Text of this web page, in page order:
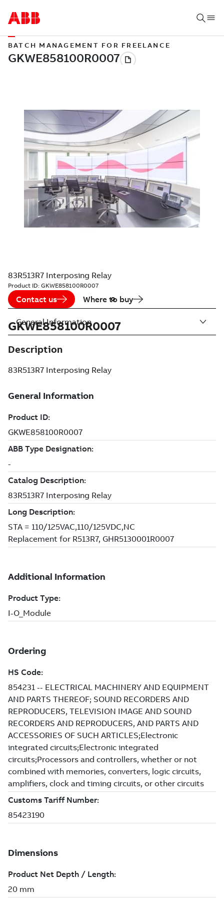
BATCH MANAGEMENT FOR FREELANCE
83R513R7 Interposing Relay
Product ID: GKWE858100R0007
Contact us Where to buy
GKWE858100R0007
Description
83R513R7 Interposing Relay
General Information